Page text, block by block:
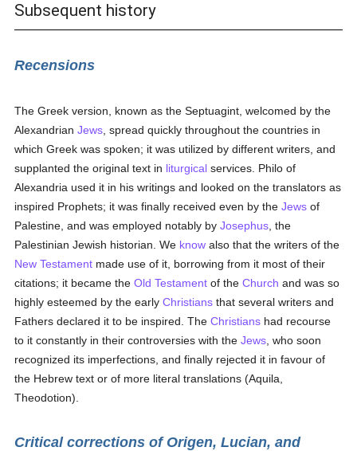
Subsequent history
Recensions
The Greek version, known as the Septuagint, welcomed by the
AlexandrianJews , spread quickly throughout the countries in
which Greek was spoken; it was utilized by different writers, and
supplanted the original text in liturgical services. Philo of
Alexandria used it in his writings and looked on the translators as
inspired Prophets; it was finally received even by theJews of
Palestine, and was employed notably byJosephus , the
Palestinian Jewish historian. We know also that the writers of the
New Testament made use of it, borrowing from it most of their
citations; it became theOld Testament of theChurch and was so
highly esteemed by the earlyChristians that several writers and
Fathers declared it to be inspired. TheChristians had recourse
to it constantly in their controversies with theJews , who soon
recognized its imperfections, and finally rejected it in favour of
the Hebrew text or of more literal translations (Aquila,
Theodotion).
Critical corrections of Origen, Lucian, and